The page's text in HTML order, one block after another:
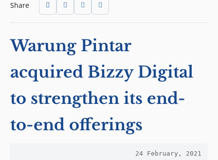
Share
Warung Pintar
acquired Bizzy Digital
to strengthen its end-
to-end offerings
24 February, 2021